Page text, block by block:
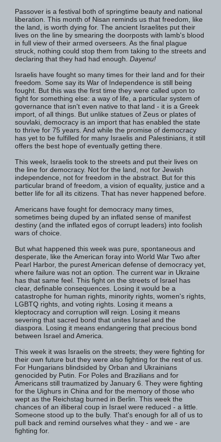
Passover is a festival both of springtime beauty and national
liberation. This month of Nisan reminds us that freedom, like
the land, is worth dying for. The ancient Israelites put their
lives on the line by smearing the doorposts with lamb's blood
in full view of their armed overseers. As the final plague
struck, nothing could stop them from taking to the streets and
declaring that they had had enough. Dayenu!
Israelis have fought so many times for their land and for their
freedom. Some say its War of Independence is still being
fought. But this was the first time they were called upon to
fight for something else: a way of life, a particular system of
governance that isn't even native to that land - it is a Greek
import, of all things. But unlike statues of Zeus or plates of
souvlaki, democracy is an import that has enabled the state
to thrive for 75 years. And while the promise of democracy
has yet to be fulfilled for many Israelis and Palestinians, it still
offers the best hope of eventually getting there.
This week, Israelis took to the streets and put their lives on
the line for democracy. Not for the land, not for Jewish
independence, not for freedom in the abstract. But for this
particular brand of freedom, a vision of equality, justice and a
better life for all its citizens. That has never happened before.
Americans have fought for democracy many times,
sometimes being duped by an inflated sense of manifest
destiny (and the inflated egos of corrupt leaders) into foolish
wars of choice.
But what happened this week was pure, spontaneous and
desperate, like the American foray into World War Two after
Pearl Harbor, the purest American defense of democracy yet,
where failure was not an option. The current war in Ukraine
has that same feel. This fight on the streets of Israel has
clear, definable consequences. Losing it would be a
catastrophe for human rights, minority rights, women's rights,
LGBTQ rights, and voting rights. Losing it means a
kleptocracy and corruption will reign. Losing it means
severing that sacred bond that unites Israel and the
diaspora. Losing it means endangering that precious bond
between Israel and America.
This week it was Israelis on the streets; they were fighting for
their own future but they were also fighting for the rest of us.
For Hungarians blindsided by Orban and Ukrainians
genocided by Putin. For Poles and Brazilians and for
Americans still traumatized by January 6. They were fighting
for the Uighurs in China and for the memory of those who
wept as the Reichstag burned in Berlin. This week the
chances of an illiberal coup in Israel were reduced - a little.
Someone stood up to the bully. That's enough for all of us to
pull back and remind ourselves what they - and we - are
fighting for.